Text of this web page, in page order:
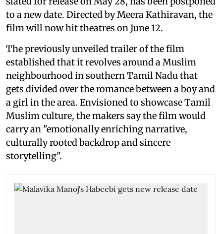
to a new date. Directed by Meera Kathiravan, the
film will now hit theatres on June 12.
The previously unveiled trailer of the film
established that it revolves around a Muslim
neighbourhood in southern Tamil Nadu that
gets divided over the romance between a boy and
a girl in the area. Envisioned to showcase Tamil
Muslim culture, the makers say the film would
carry an "emotionally enriching narrative,
culturally rooted backdrop and sincere
storytelling".